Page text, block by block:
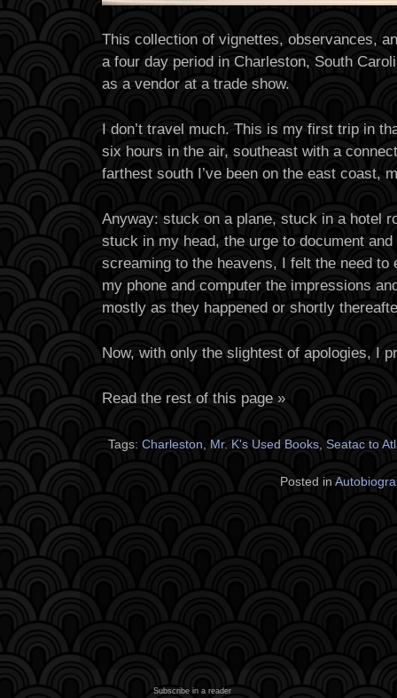
This collection of vignettes, observances,
a four day period in Charleston, South
as a vendor at a trade show.
I don’t travel much. This is my first trip in
six hours in the air, southeast with a
farthest south I’ve been on the east coast,
Anyway: stuck on a plane, stuck in a hotel
stuck in my head, the urge to document
screaming to the heavens, I felt the need
my phone and computer the impressions
mostly as they happened or shortly
Now, with only the slightest of apologies, I
Read the rest of this page »
Tags: Charleston, Mr. K's Used Books, Seatac to
Posted in
Subscribe in a reader